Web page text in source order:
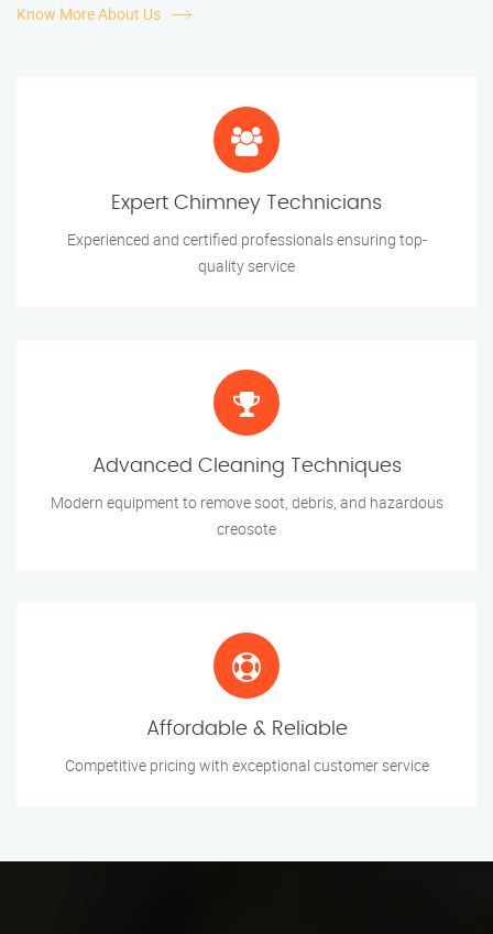
Know More About Us
Expert Chimney Technicians
Experienced and certified professionals ensuring top-
quality service
Advanced Cleaning Techniques
Modern equipment to remove soot, debris, and hazardous
creosote
Affordable & Reliable
Competitive pricing with exceptional customer service